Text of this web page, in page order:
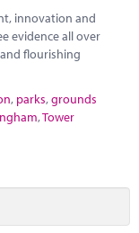
innovation and
evidence all over
flourishing
, parks,grounds
,Tower